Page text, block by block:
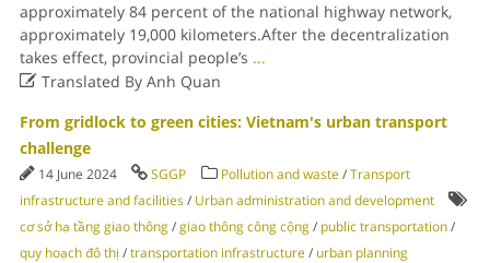
approximately 84 percent of the national highway network,
approximately 19,000 kilometers.After the decentralization
takes effect, provincial people’s ...
Translated By Anh Quan
From gridlock to green cities: Vietnam's urban transport
challenge
14 June 2024 SGGP Pollution and waste/Transport
infrastructure and facilities/ Urban administration and development
cơ sở hạ tầng giao thông/giao thông công cộng/ public transportation/
quy hoạch đô thị /transportation infrastructure/ urban planning